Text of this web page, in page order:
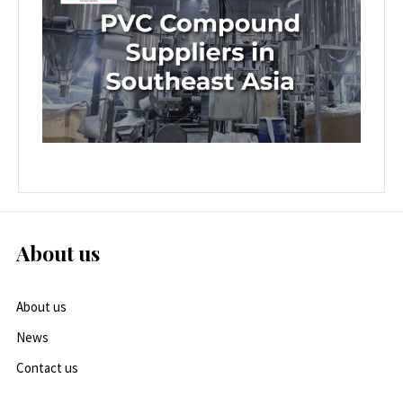
About us
About us
News
Contact us